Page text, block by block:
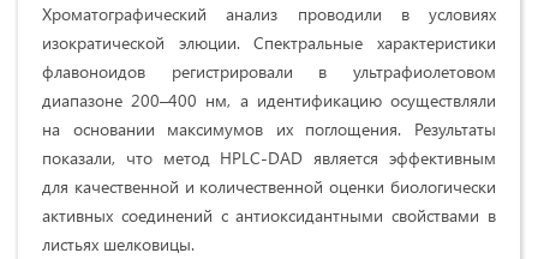
Хроматографический анализ проводили в условиях
изократической элюции. Спектральные характеристики
флавоноидов регистрировали в ультрафиолетовом
диапазоне 200–400 нм, а идентификацию осуществляли
на основании максимумов их поглощения. Результаты
показали, что метод HPLC-DAD является эффективным
для качественной и количественной оценки биологически
активных соединений с антиоксидантными свойствами в
листьях шелковицы.